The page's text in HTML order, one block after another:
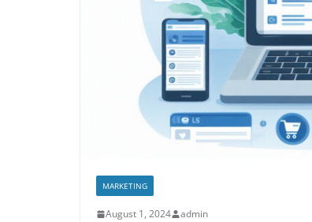
MARKETING
August 1, 2024 admin